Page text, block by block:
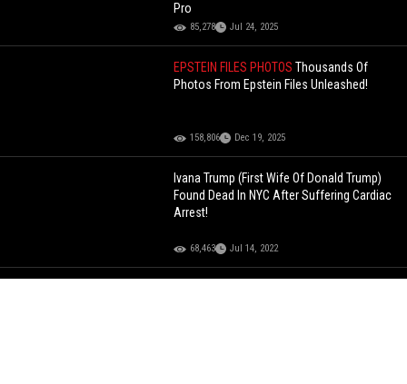
Pro
85,278 Jul 24, 2025
EPSTEIN FILES PHOTOSThousands Of
Photos From Epstein Files Unleashed!
158,806 Dec 19, 2025
Ivana Trump (First Wife Of Donald Trump)
Found Dead In NYC After Suffering Cardiac
Arrest!
68,463 Jul 14, 2022